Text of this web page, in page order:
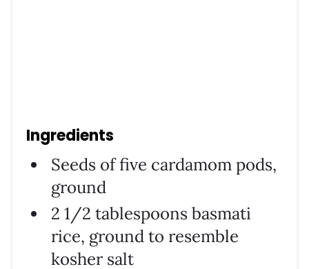
Ingredients
Seeds of five cardamom pods,
ground
2 1/2 tablespoons basmati
rice, ground to resemble
kosher salt